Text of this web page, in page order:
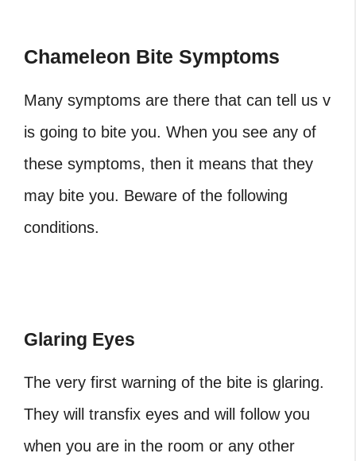
Chameleon Bite Symptoms
Many symptoms are there that can tell us v
is going to bite you. When you see any of
these symptoms, then it means that they
may bite you. Beware of the following
conditions.
Glaring Eyes
The very first warning of the bite is glaring.
They will transfix eyes and will follow you
when you are in the room or any other